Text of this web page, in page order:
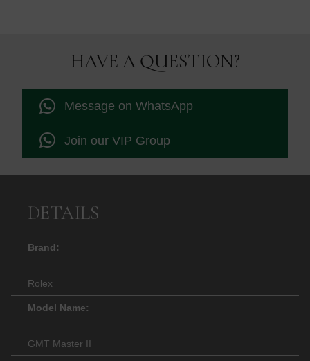
HAVE A QUESTION?
Message on WhatsApp
Join our VIP Group
DETAILS
Brand:
Rolex
Model Name:
GMT Master II